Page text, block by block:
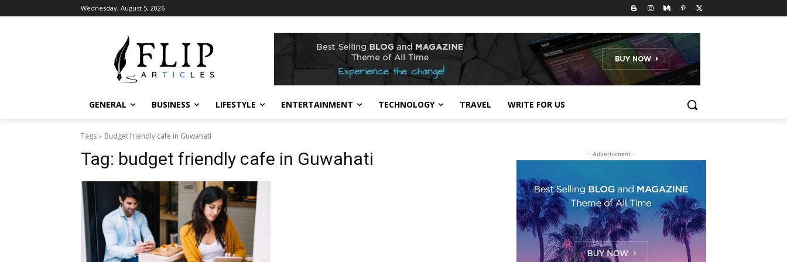
Wednesday, August 5, 2026
GENERAL BUSINESS LIFESTYLE ENTERTAINMENT TECHNOLOGY TRAVEL WRITE FOR US
Tags Budget friendly cafe in Guwahati
Tag: budget friendly cafe in Guwahati - Advertisment -